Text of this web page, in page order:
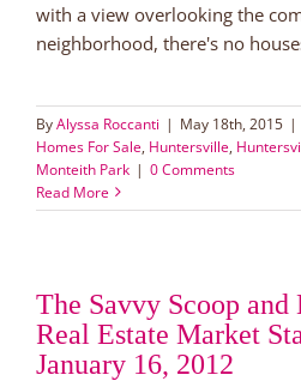
with a view overlooking the
neighborhood, there's no
ByAlyssa Roccanti | May 18th, 2015 |
Homes For Sale, Huntersville,
Monteith Park | 0 Comments
Read More
The Savvy Scoop and
Real Estate Market
January 16, 2012